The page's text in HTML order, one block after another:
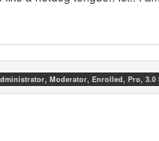
Moderator, Enrolled, Pro, 3.0